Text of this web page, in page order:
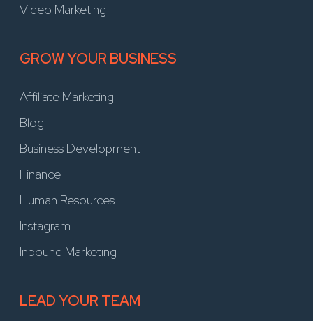
Video Marketing
GROW YOUR BUSINESS
Affiliate Marketing
Blog
Business Development
Finance
Human Resources
Instagram
Inbound Marketing
LEAD YOUR TEAM